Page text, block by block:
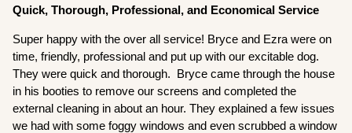
Quick, Thorough, Professional, and Economical Service
Super happy with the over all service! Bryce and Ezra were on
time, friendly, professional and put up with our excitable dog.
They were quick and thorough. Bryce came through the house
in his booties to remove our screens and completed the
external cleaning in about an hour. They explained a few issues
we had with some foggy windows and even scrubbed a window